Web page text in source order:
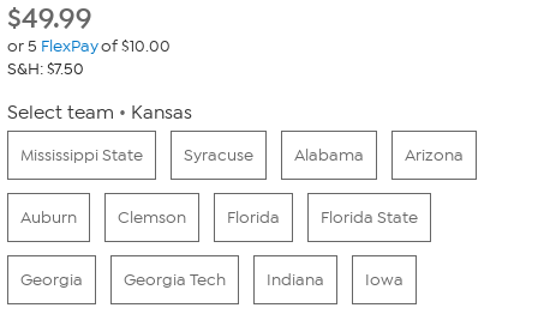
$49.99
or 5 FlexPayof $10.00
S&H: $7.50
Select team Kansas
Mississippi State Syracuse Alabama Arizona
Auburn Clemson Florida Florida State
Georgia Georgia Tech Indiana Iowa